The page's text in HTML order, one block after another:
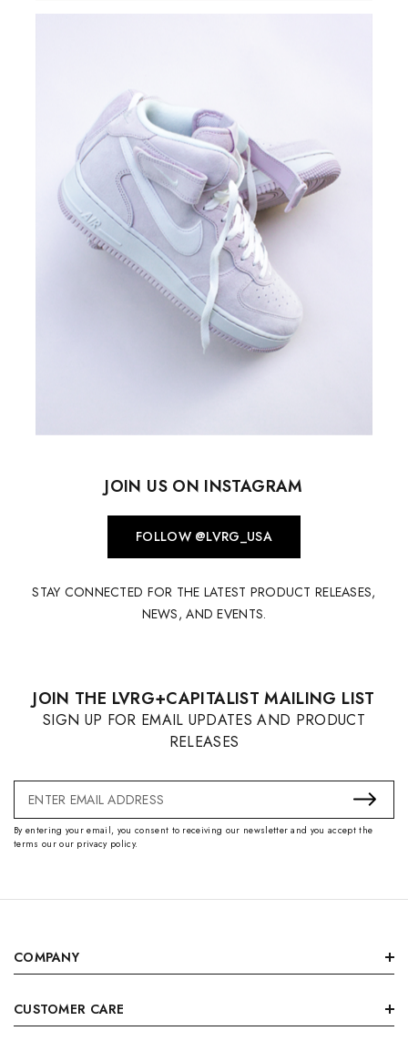
JOIN US ON INSTAGRAM
FOLLOW @LVRG_USA
STAY CONNECTED FOR THE LATEST PRODUCT RELEASES,
NEWS, AND EVENTS.
JOIN THE LVRG+CAPITALIST MAILING LIST
SIGN UP FOR EMAIL UPDATES AND PRODUCT
RELEASES
Email
Address
By entering your email, you consent to receiving our newsletter and you accept the
terms our our privacy policy.
COMPANY
CUSTOMER CARE